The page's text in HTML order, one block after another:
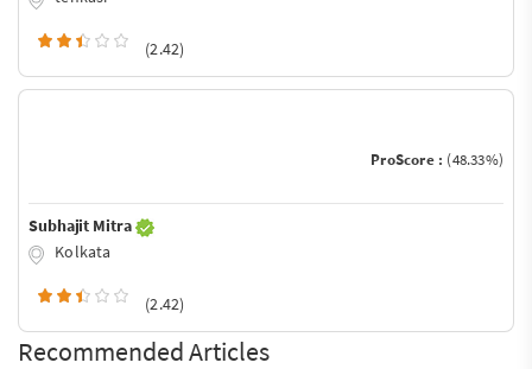
(2.42)
ProScore : (48.33%)
Subhajit Mitra
Kolkata
(2.42)
Recommended Articles